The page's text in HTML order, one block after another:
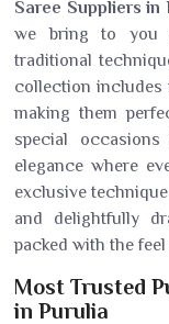
Saree Suppliers in
we bring to you
traditional
collection includes
making them
special
elegance where
exclusive
and delightfully
packed with the
Most Trusted
in Purulia